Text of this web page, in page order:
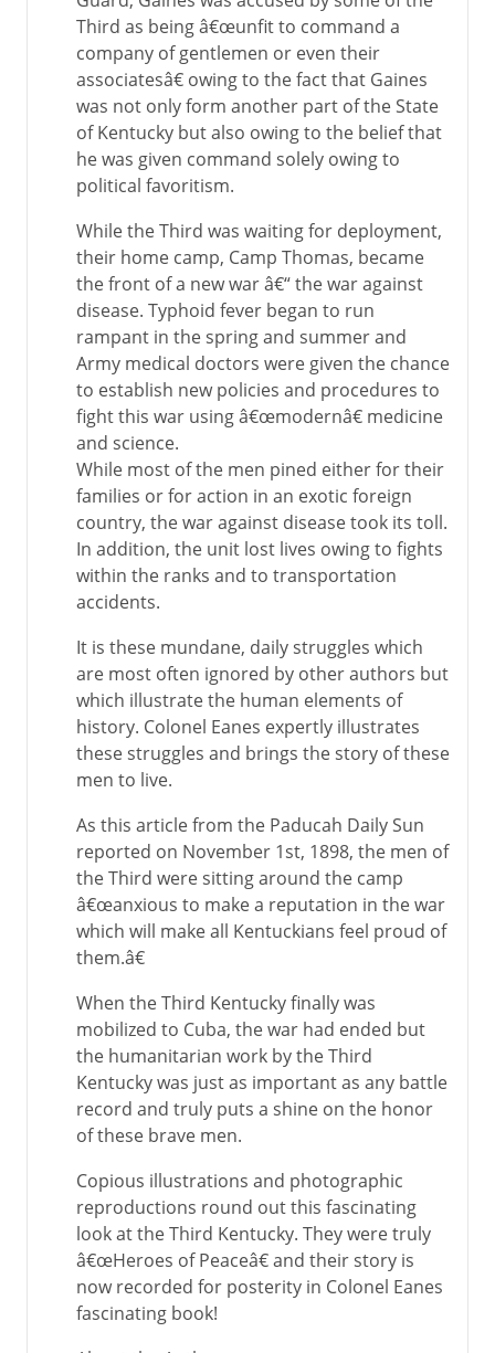
Third as being â€œunfit to command a
company of gentlemen or even their
associatesâ€ owing to the fact that Gaines
was not only form another part of the State
of Kentucky but also owing to the belief that
he was given command solely owing to
political favoritism.
While the Third was waiting for deployment,
their home camp, Camp Thomas, became
the front of a new war â€“ the war against
disease. Typhoid fever began to run
rampant in the spring and summer and
Army medical doctors were given the chance
to establish new policies and procedures to
fight this war using â€œmodernâ€ medicine
and science.
While most of the men pined either for their
families or for action in an exotic foreign
country, the war against disease took its toll.
In addition, the unit lost lives owing to fights
within the ranks and to transportation
accidents.
It is these mundane, daily struggles which
are most often ignored by other authors but
which illustrate the human elements of
history. Colonel Eanes expertly illustrates
these struggles and brings the story of these
men to live.
As this article from the Paducah Daily Sun
reported on November 1st, 1898, the men of
the Third were sitting around the camp
â€œanxious to make a reputation in the war
which will make all Kentuckians feel proud of
them.â€
When the Third Kentucky finally was
mobilized to Cuba, the war had ended but
the humanitarian work by the Third
Kentucky was just as important as any battle
record and truly puts a shine on the honor
of these brave men.
Copious illustrations and photographic
reproductions round out this fascinating
look at the Third Kentucky. They were truly
â€œHeroes of Peaceâ€ and their story is
now recorded for posterity in Colonel Eanes
fascinating book!